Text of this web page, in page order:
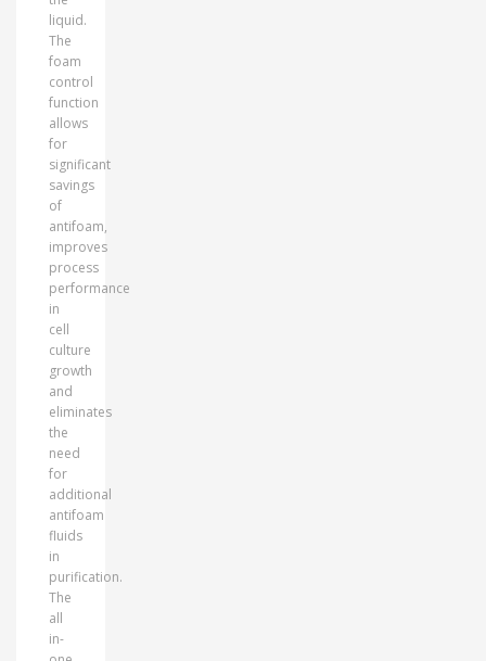
liquid.
The
foam
control
function
allows
for
significant
savings
of
antifoam,
improves
process
performance
in
cell
culture
growth
and
eliminates
the
need
for
additional
antifoam
fluids
in
purification.
The
all
in-